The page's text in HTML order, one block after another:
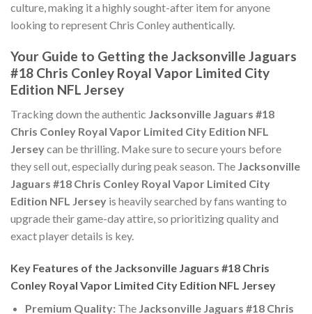
culture, making it a highly sought-after item for anyone
looking to represent Chris Conley authentically.
Your Guide to Getting the Jacksonville Jaguars
#18 Chris Conley Royal Vapor Limited City
Edition NFL Jersey
Tracking down the authentic Jacksonville Jaguars #18
Chris Conley Royal Vapor Limited City Edition NFL
Jerseycan be thrilling. Make sure to secure yours before
they sell out, especially during peak season. The Jacksonville
Jaguars #18 Chris Conley Royal Vapor Limited City
Edition NFL Jersey is heavily searched by fans wanting to
upgrade their game-day attire, so prioritizing quality and
exact player details is key.
Key Features of the Jacksonville Jaguars #18 Chris
Conley Royal Vapor Limited City Edition NFL Jersey
Premium Quality:The Jacksonville Jaguars #18 Chris